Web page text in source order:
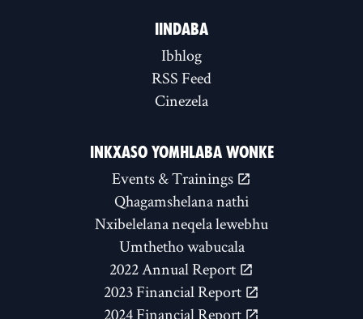
IINDABA
Ibhlog
RSS Feed
Cinezela
INKXASO YOMHLABA WONKE
Events & Trainings
Qhagamshelana nathi
Nxibelelana neqela lewebhu
Umthetho wabucala
2022 Annual Report
2023 Financial Report
2024 Financial Report